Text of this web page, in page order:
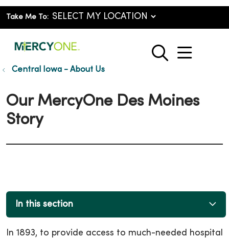
Take Me To:
search
show
Central Iowa - About Us
Our MercyOne Des Moines
Story
In this section
In 1893, to provide access to much-needed hospital